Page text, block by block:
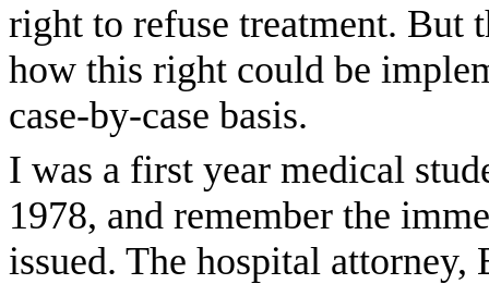
right to refuse treatment. But
how this right could be
case-by-case basis.
I was a first year medical
1978, and remember the
issued. The hospital